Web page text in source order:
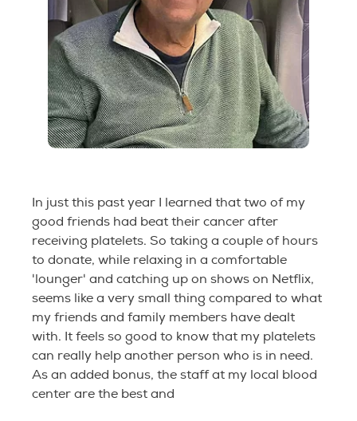
In just this past year I learned that two of my
good friends had beat their cancer after
receiving platelets. So taking a couple of hours
to donate, while relaxing in a comfortable
'lounger' and catching up on shows on Netflix,
seems like a very small thing compared to what
my friends and family members have dealt
with. It feels so good to know that my platelets
can really help another person who is in need.
As an added bonus, the staff at my local blood
center are the best and